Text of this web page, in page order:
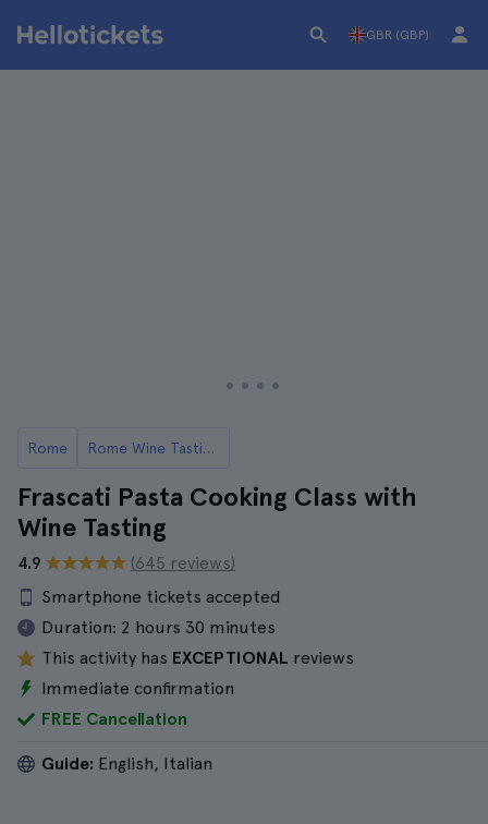
GBR (GBP)
Rome Rome Wine Tastings and Winery Tours
Frascati Pasta Cooking Class with
Wine Tasting
4.9
(645 reviews)
Smartphone tickets accepted
Duration: 2 hours 30 minutes
This activity has EXCEPTIONAL reviews
Immediate confirmation
FREE Cancellation
Guide: English, Italian